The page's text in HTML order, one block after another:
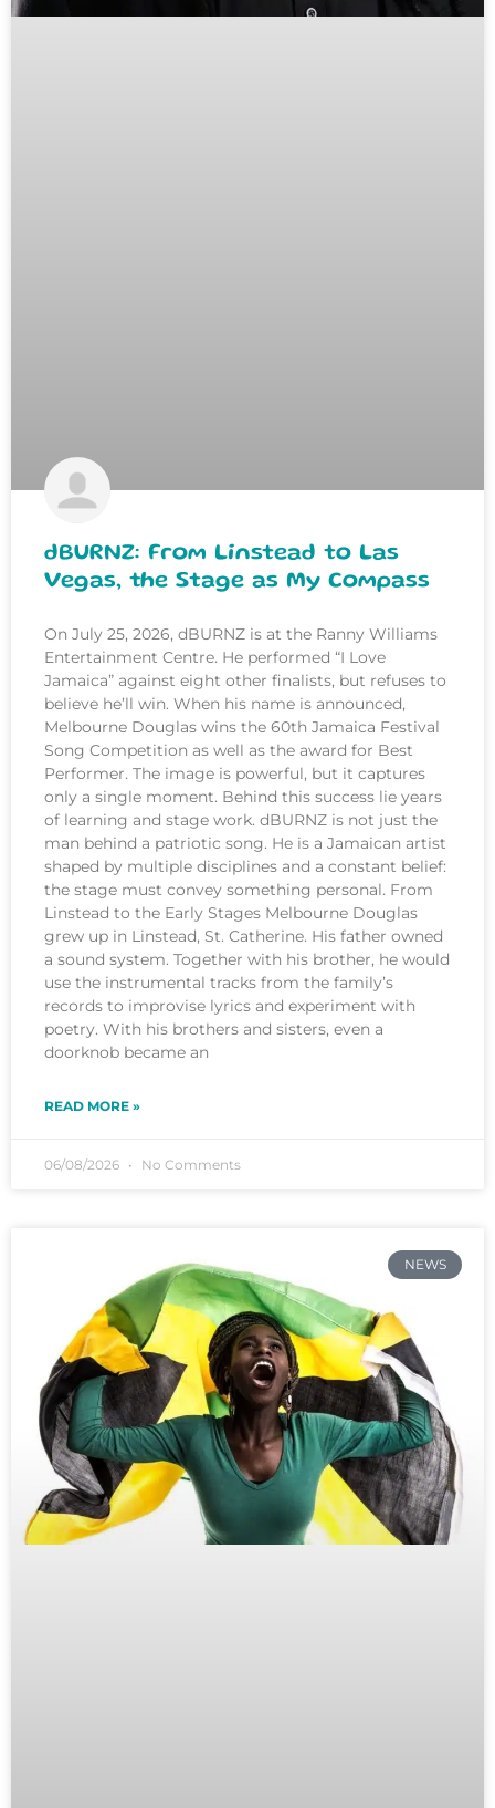
dBURNZ: From Linstead to Las
Vegas, the Stage as My Compass
On July 25, 2026, dBURNZ is at the Ranny Williams
Entertainment Centre. He performed “I Love
Jamaica” against eight other finalists, but refuses to
believe he’ll win. When his name is announced,
Melbourne Douglas wins the 60th Jamaica Festival
Song Competition as well as the award for Best
Performer. The image is powerful, but it captures
only a single moment. Behind this success lie years
of learning and stage work. dBURNZ is not just the
man behind a patriotic song. He is a Jamaican artist
shaped by multiple disciplines and a constant belief:
the stage must convey something personal. From
Linstead to the Early Stages Melbourne Douglas
grew up in Linstead, St. Catherine. His father owned
a sound system. Together with his brother, he would
use the instrumental tracks from the family’s
records to improvise lyrics and experiment with
poetry. With his brothers and sisters, even a
doorknob became an
READ MORE »
06/08/2026 No Comments
NEWS